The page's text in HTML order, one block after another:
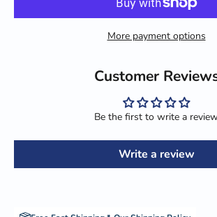
More payment options
Customer
Be the first to write a
Write a review